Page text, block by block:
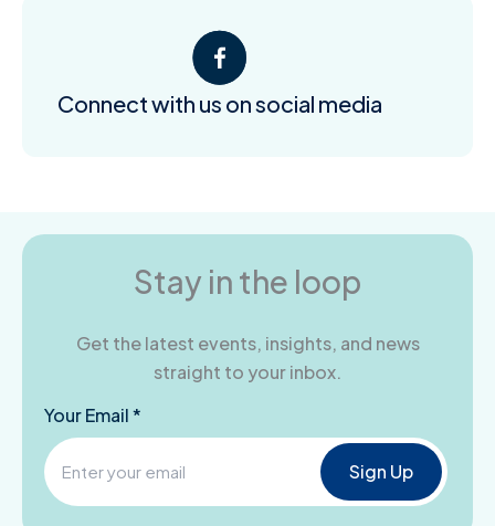
Connect with us on social media
Stay in the loop
Get the latest events, insights, and news
straight to your inbox.
Your Email *